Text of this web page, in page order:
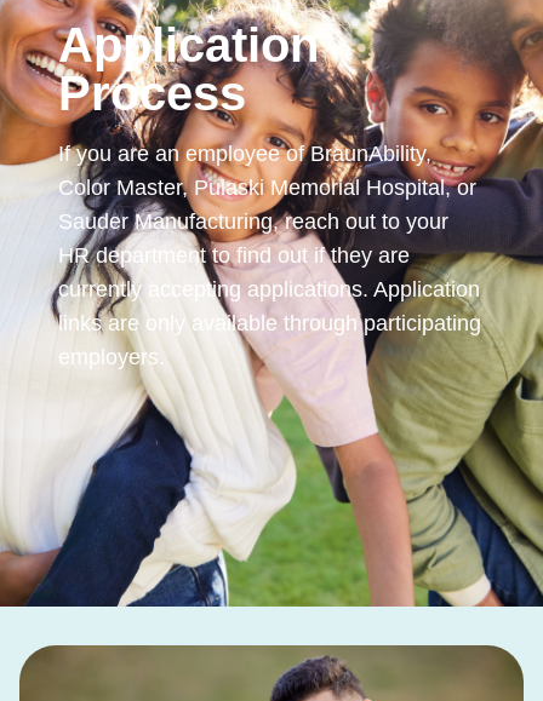
Application
Process
If you are an employee of BraunAbility,
Color Master, Pulaski Memorial Hospital, or
Sauder Manufacturing, reach out to your
HR department to find out if they are
currently accepting applications. Application
links are only available through participating
employers.